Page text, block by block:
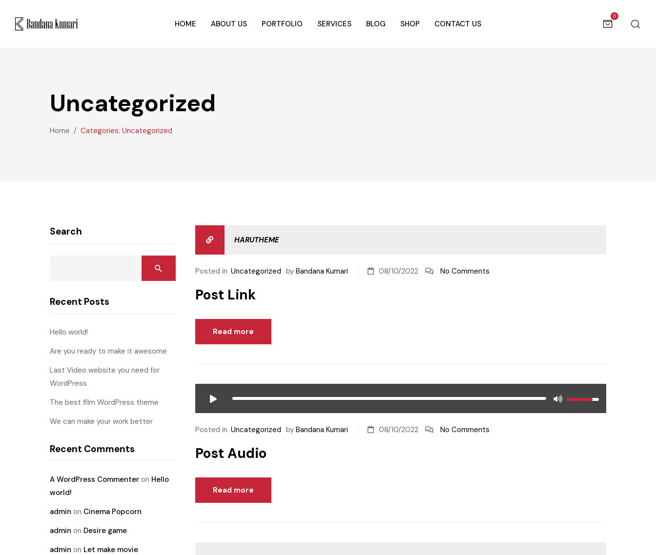
HOME ABOUT US PORTFOLIO SERVICES BLOG SHOP CONTACT US
0
Uncategorized
Home Categories: Uncategorized
HARUTHEME
Posted in Uncategorized by Bandana Kumari 08/10/2022 No Comments
Post Link
Read more
Posted in Uncategorized by Bandana Kumari 08/10/2022 No Comments
Post Audio
Read more
Search
Recent Posts
Hello world!
Are you ready to make it awesome
Last Video website you need for
WordPress
The best film WordPress theme
We can make your work better
Recent Comments
A WordPress Commenter on Hello
world!
admin on Cinema Popcorn
admin on Desire game
admin on Let make movie